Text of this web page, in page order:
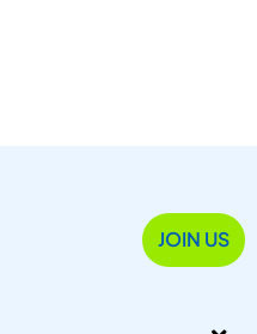
JOIN US